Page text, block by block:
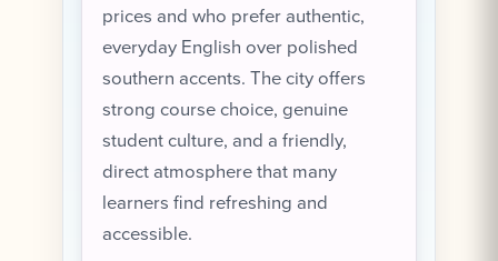
prices and who prefer authentic,
everyday English over polished
southern accents. The city offers
strong course choice, genuine
student culture, and a friendly,
direct atmosphere that many
learners find refreshing and
accessible.